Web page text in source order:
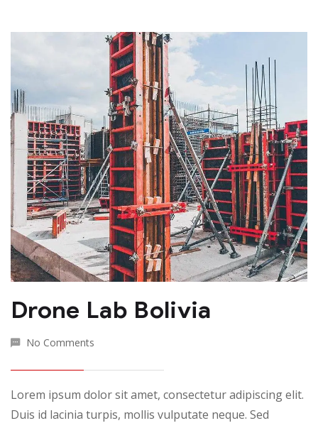
Drone Lab Bolivia
No Comments
Lorem ipsum dolor sit amet, consectetur adipiscing elit.
Duis id lacinia turpis, mollis vulputate neque. Sed